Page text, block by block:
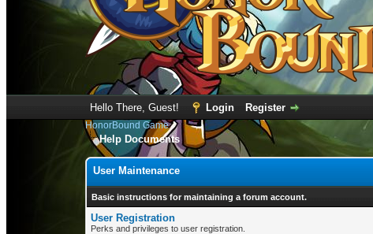
Hello There, Guest! Login Register
HonorBound Game
Help Documents
User Maintenance
Basic instructions for maintaining a forum account.
User Registration
Perks and privileges to user registration.